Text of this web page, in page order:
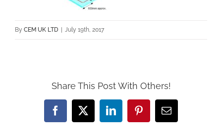
By CEM UK LTD July 19th, 2017
Share This Post With Others!
Facebook
X LinkedInPinterestEmail